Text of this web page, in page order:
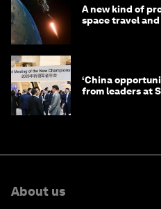
A new kind of
space travel
‘China
from leaders at
About us